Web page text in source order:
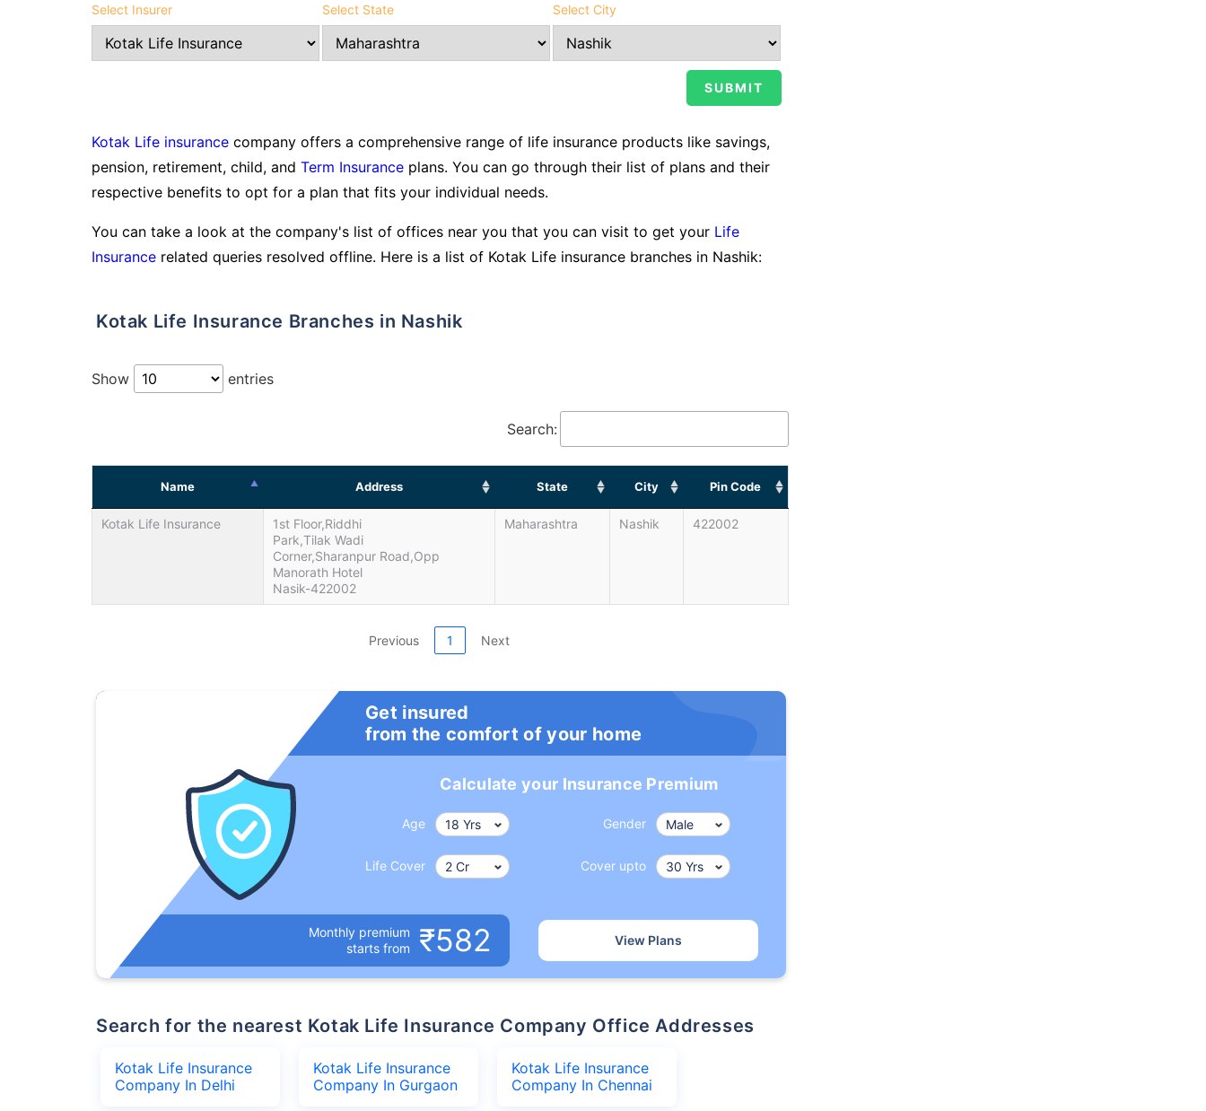
Select Insurer Select State Select City
Kotak Life insurance company offers a comprehensive range of life insurance products like savings,
pension, retirement, child, and Term Insurance plans. You can go through their list of plans and their
respective benefits to opt for a plan that fits your individual needs.
You can take a look at the company's list of offices near you that you can visit to get your Life
Insurance related queries resolved offline. Here is a list of Kotak Life insurance branches in Nashik:
Kotak Life Insurance Branches in Nashik
Show entries
Search:
Name Address State City Pin Code
Kotak Life Insurance
1st Floor,Riddhi
Park,Tilak Wadi
Corner,Sharanpur Road,opp
Manorath Hotel
Nasik-422002
Maharashtra Nashik 422002
Previous 1 Next
Get insured
from the comfort of your home
Calculate your Insurance Premium
Age Gender
Life Cover Cover upto
Monthly premium
starts from
₹582 View Plans
Search for the nearest Kotak Life Insurance Company Office Addresses
Kotak Life Insurance
Company In Delhi
Kotak Life Insurance
Company In Gurgaon
Kotak Life Insurance
Company In Chennai